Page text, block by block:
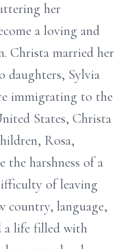
her
a loving and
Christa married her
daughters, Sylvia
immigrating to the
States, Christa
Rosa,
the harshness of a
of leaving
country, language,
a life filled with